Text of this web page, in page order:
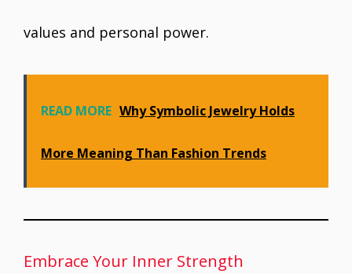
values and personal power.
READ MORE Why Symbolic Jewelry Holds
More Meaning Than Fashion Trends
Embrace Your Inner Strength